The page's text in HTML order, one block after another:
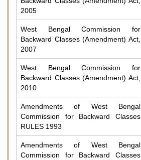
2005
West Bengal Commission for
Backward Classes (Amendment) Act,
2007
West Bengal Commission for
Backward Classes (Amendment) Act,
2010
Amendments of West Bengal
Commission for Backward Classes
RULES 1993
Amendments of West Bengal
Commission for Backward Classes